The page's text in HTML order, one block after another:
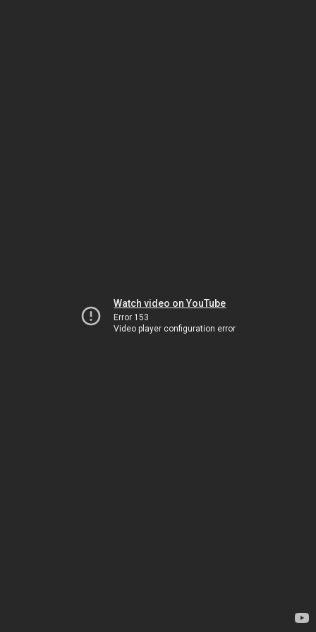
Watch video on YouTube
Error 153
Video player configuration error